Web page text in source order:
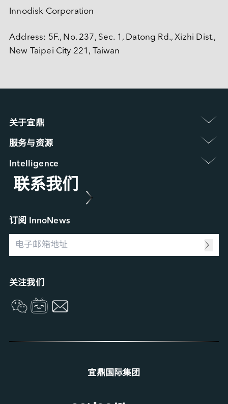
Innodisk Corporation
Address: 5F., No. 237, Sec. 1, Datong Rd., Xizhi Dist.,
New Taipei City 221, Taiwan
关于宜鼎
认识宜鼎集团
展览 / 研讨会
菁英招募
服务与资源
保修政策
常见问题
产品维修 (RMA) 服务
故障分析 (FA) 服务
行业博客
视频
Intelligence
Applied Intelligence
Sensing Intelligence
Extended Intelligence
Computing Intelligence
Machine-learning Intelligence
Management Intelligence
联系我们
订阅 InnoNews
关注我们
宜鼎国际集团